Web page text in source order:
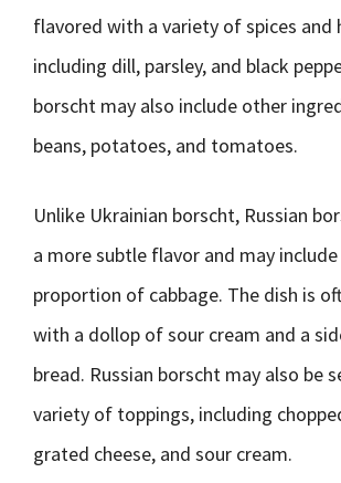
flavored with a variety of spices and
including dill, parsley, and black
borscht may also include other
beans, potatoes, and tomatoes.
Unlike Ukrainian borscht, Russian
a more subtle flavor and may
proportion of cabbage. The dish is
with a dollop of sour cream and a
bread. Russian borscht may also be
variety of toppings, including
grated cheese, and sour cream.